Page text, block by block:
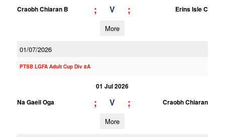
Craobh Chiaran B
; V ; Erins Isle C
More
01/07/2026
PTSB LGFA Adult Cup Div 8A
01 Jul 2026
Na Gaeil Oga
; V ; Craobh Chiaran
More